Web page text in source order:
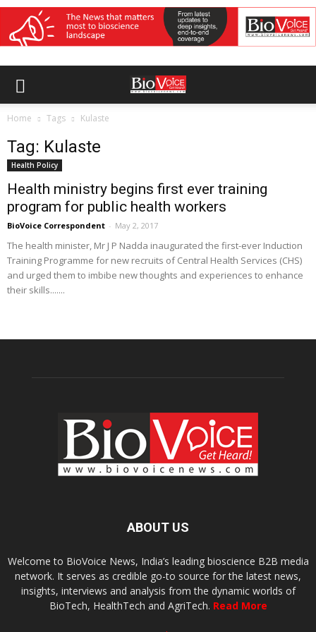
Home Tags Kulaste
Tag: Kulaste
Health Policy
Health ministry begins first ever training
program for public health workers
BioVoice Correspondent - May 2, 2017
The health minister, Mr J P Nadda inaugurated the first-ever Induction
Training Programme for new recruits of Central Health Services (CHS)
and urged them to imbibe new thoughts and experiences to enhance
their skills.......
ABOUT US
Welcome to BioVoice News, India’s leading bioscience B2B media
network. It serves as credible go-to source for the latest news,
insights, interviews and analysis from the dynamic worlds of
BioTech, HealthTech and AgriTech. Read More